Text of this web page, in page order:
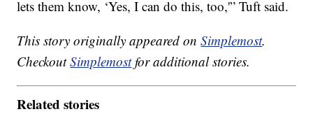
lets them know, ‘Yes, I can do this, too,'” Tuft said.
This story originally appeared onSimplemost.
CheckoutSimplemostfor additional stories.
Related stories